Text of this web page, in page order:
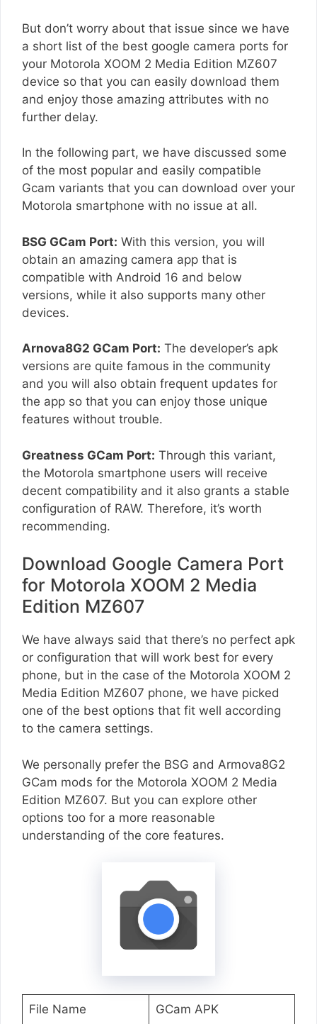
But don’t worry about that issue since we have
a short list of the best google camera ports for
your Motorola XOOM 2 Media Edition MZ607
device so that you can easily download them
and enjoy those amazing attributes with no
further delay.
In the following part, we have discussed some
of the most popular and easily compatible
Gcam variants that you can download over your
Motorola smartphone with no issue at all.
BSG GCam Port: With this version, you will
obtain an amazing camera app that is
compatible with Android 16 and below
versions, while it also supports many other
devices.
Arnova8G2 GCam Port: The developer’s apk
versions are quite famous in the community
and you will also obtain frequent updates for
the app so that you can enjoy those unique
features without trouble.
Greatness GCam Port: Through this variant,
the Motorola smartphone users will receive
decent compatibility and it also grants a stable
configuration of RAW. Therefore, it’s worth
recommending.
Download Google Camera Port
for Motorola XOOM 2 Media
Edition MZ607
We have always said that there’s no perfect apk
or configuration that will work best for every
phone, but in the case of the Motorola XOOM 2
Media Edition MZ607 phone, we have picked
one of the best options that fit well according
to the camera settings.
We personally prefer the BSG and Armova8G2
GCam mods for the Motorola XOOM 2 Media
Edition MZ607. But you can explore other
options too for a more reasonable
understanding of the core features.
File Name GCam APK